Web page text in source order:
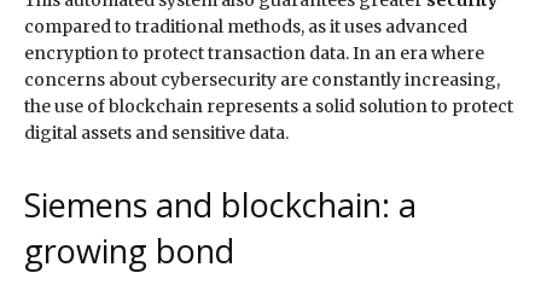
compared to traditional methods, as it uses advanced
encryption to protect transaction data. In an era where
concerns about cybersecurity are constantly increasing,
the use of blockchain represents a solid solution to protect
digital assets and sensitive data.
Siemens and blockchain: a
growing bond